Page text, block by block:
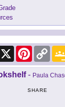
X PinterestCopy
Link
- Paula
SHARE